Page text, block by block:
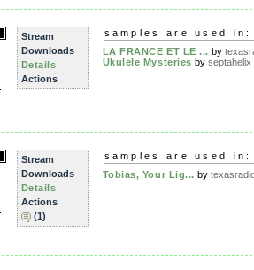
Stream
Downloads
Details
Actions
samples are used in:
LA FRANCE ET LE ... by
Ukulele Mysteries by septahelix
Stream
Downloads
Details
Actions
(1)
samples are used in:
Tobias, Your Lig... by